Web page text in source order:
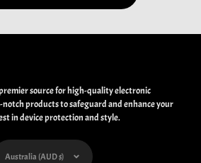
source for high-quality electronic
notch products to safeguard and enhance your
in device protection and style.
Australia (AUD $)